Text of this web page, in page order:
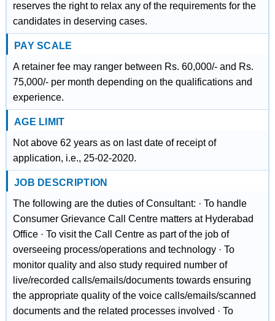
reserves the right to relax any of the requirements for the
candidates in deserving cases.
PAY SCALE
A retainer fee may ranger between Rs. 60,000/- and Rs.
75,000/- per month depending on the qualifications and
experience.
AGE LIMIT
Not above 62 years as on last date of receipt of
application, i.e., 25-02-2020.
JOB DESCRIPTION
The following are the duties of Consultant: · To handle
Consumer Grievance Call Centre matters at Hyderabad
Office · To visit the Call Centre as part of the job of
overseeing process/operations and technology · To
monitor quality and also study required number of
live/recorded calls/emails/documents towards ensuring
the appropriate quality of the voice calls/emails/scanned
documents and the related processes involved · To